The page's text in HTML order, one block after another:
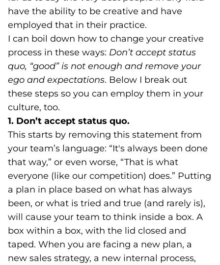
have the ability to be creative and have
employed that in their practice.
I can boil down how to change your creative
process in these ways: Don’t accept status
quo, “good” is not enough and remove your
ego and expectations. Below I break out
these steps so you can employ them in your
culture, too.
1. Don’t accept status quo.
This starts by removing this statement from
your team’s language: “It's always been done
that way,” or even worse, “That is what
everyone (like our competition) does.” Putting
a plan in place based on what has always
been, or what is tried and true (and rarely is),
will cause your team to think inside a box. A
box within a box, with the lid closed and
taped. When you are facing a new plan, a
new sales strategy, a new internal process,